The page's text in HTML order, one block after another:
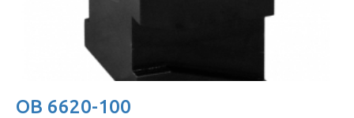
OB 6620-100